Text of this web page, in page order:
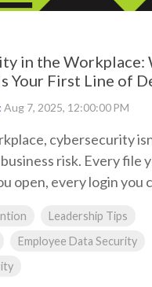
in the Workplace:
Your First Line of
: Aug 7, 2025, 12:00:00 PM
cybersecurity
business risk. Every file
open, every login you
Leadership Tips
Employee Data Security